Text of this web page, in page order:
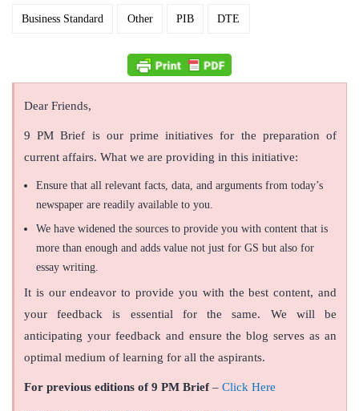
Business Standard Other PIB DTE
Dear Friends,
9 PM Brief is our prime initiatives for the preparation of
current affairs. What we are providing in this initiative:
Ensure that all relevant facts, data, and arguments from today’s
newspaper are readily available to you.
We have widened the sources to provide you with content that is
more than enough and adds value not just for GS but also for
essay writing.
It is our endeavor to provide you with the best content, and
your feedback is essential for the same. We will be
anticipating your feedback and ensure the blog serves as an
optimal medium of learning for all the aspirants.
For previous editions of 9 PM Brief– Click Here